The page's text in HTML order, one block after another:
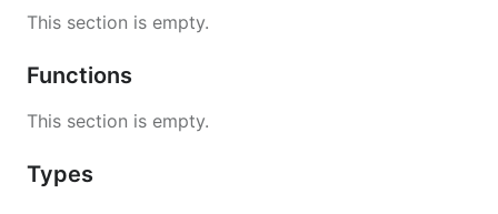
This section is empty.
Functions
This section is empty.
Types